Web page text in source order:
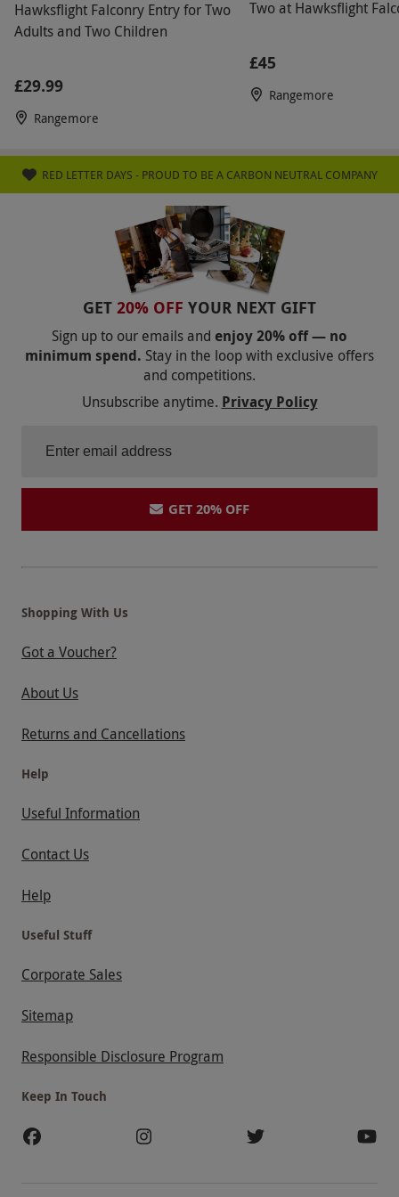
Hawksflight Falconry Entry for Two
Adults and Two Children
£29.99
Rangemore
Two at Hawksflight
£45
Rangemore
RED LETTER DAYS - PROUD TO BE A CARBON NEUTRAL COMPANY
GET 20% OFF YOUR NEXT GIFT
Sign up to our emails and enjoy 20% off — no
minimum spend. Stay in the loop with exclusive offers
and competitions.
Unsubscribe anytime. Privacy Policy
GET 20% OFF
Shopping With Us
Got a Voucher?
About Us
Returns and Cancellations
Help
Useful Information
Contact Us
Help
Useful Stuff
Corporate Sales
Sitemap
Responsible Disclosure Program
Keep In Touch